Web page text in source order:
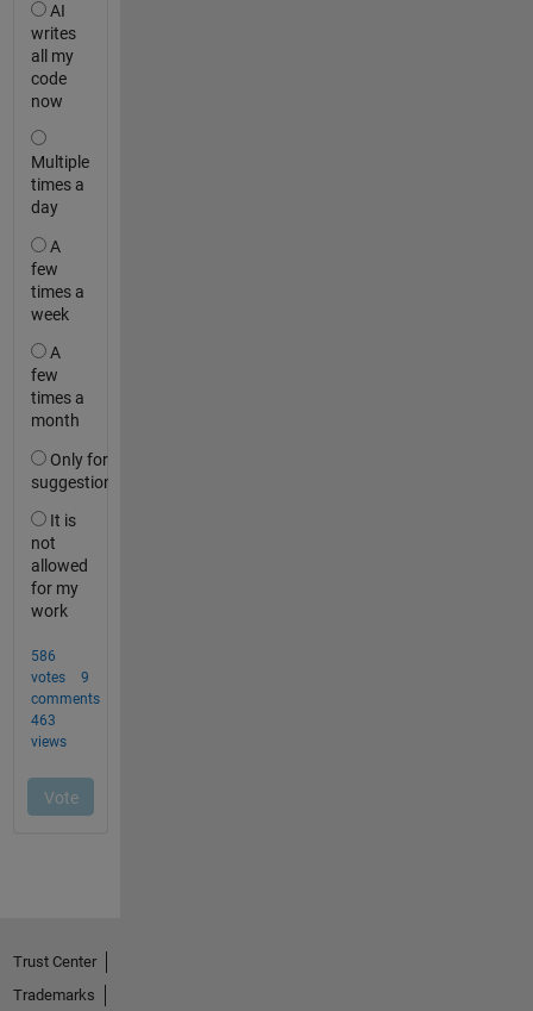
Trust Center
Trademarks